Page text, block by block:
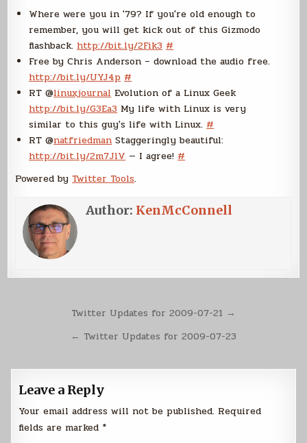
07-
22
Where were you in '79? If you're old enough to
remember, you will get kick out of this Gizmodo
flashback. http://bit.ly/2Fik3 #
Free by Chris Anderson – download the audio free.
http://bit.ly/UYJ4p #
RT @linuxjournal Evolution of a Linux Geek
http://bit.ly/G3Ea3 My life with Linux is very
similar to this guy's life with Linux. #
RT @natfriedman Staggeringly beautiful:
http://bit.ly/2m7JlV — I agree! #
Powered by Twitter Tools.
Author: KenMcConnell
navigation
Twitter Updates for 2009-07-21 →
← Twitter Updates for 2009-07-23
Leave a Reply
Your email address will not be published. Required
fields are marked *